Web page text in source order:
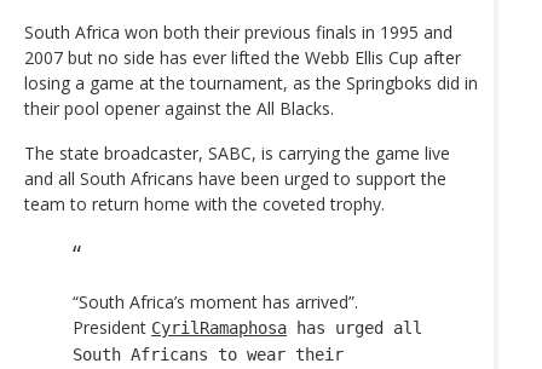
South Africa won both their previous finals in 1995 and
2007 but no side has ever lifted the Webb Ellis Cup after
losing a game at the tournament, as the Springboks did in
their pool opener against the All Blacks.
The state broadcaster, SABC, is carrying the game live
and all South Africans have been urged to support the
team to return home with the coveted trophy.
“South Africa’s moment has arrived”.
President CyrilRamaphosa has urged all
South Africans to wear their